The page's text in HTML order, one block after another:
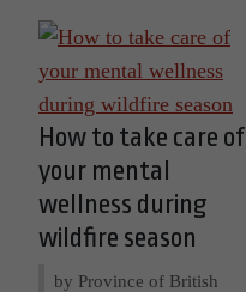
How to take care of
your mental
wellness during
wildfire season
by Province of British